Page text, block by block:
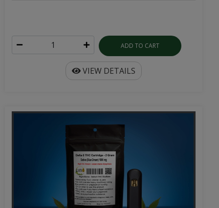
ADD TO CART
VIEW DETAILS